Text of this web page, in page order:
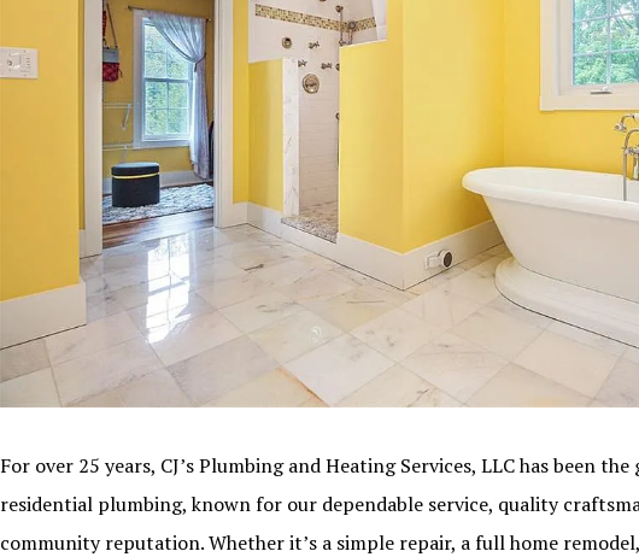
For over 25 years, CJ’s Plumbing and Heating Services, LLC has been
residential plumbing, known for our dependable service, quality
community reputation. Whether it’s a simple repair, a full home